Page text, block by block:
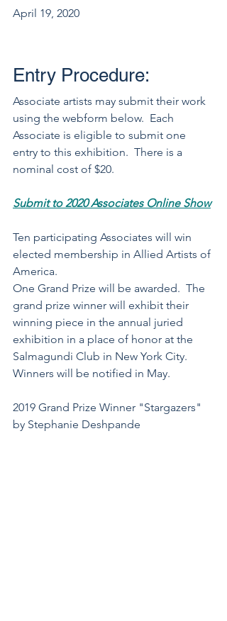
April 19, 2020
Entry Procedure:
Associate artists may submit their work
using the webform below.  Each
Associate is eligible to submit one
entry to this exhibition.  There is a
nominal cost of $20.
Submit to 2020 Associates Online Show
Ten participating Associates will win
elected membership in Allied Artists of
America.
One Grand Prize will be awarded.  The
grand prize winner will exhibit their
winning piece in the annual juried
exhibition in a place of honor at the
Salmagundi Club in New York City.
Winners will be notified in May.
2019 Grand Prize Winner "Stargazers"
by Stephanie Deshpande